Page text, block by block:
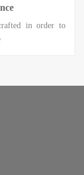
in order to